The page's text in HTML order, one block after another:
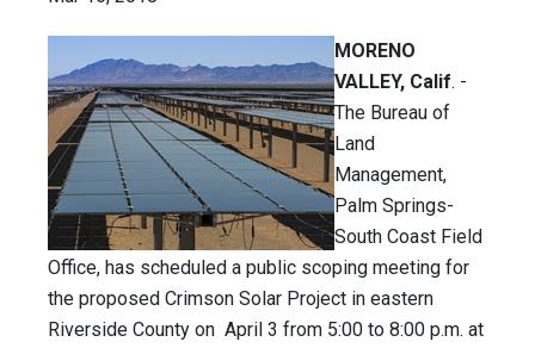
MORENO
VALLEY, Calif. -
The Bureau of
Land
Management,
Palm Springs-
South Coast Field
Office, has scheduled a public scoping meeting for
the proposed Crimson Solar Project in eastern
Riverside County on April 3 from 5:00 to 8:00 p.m. at